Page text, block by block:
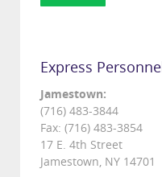
Express Personnel
Jamestown:
(716) 483-3844
Fax: (716) 483-3854
17 E. 4th Street
Jamestown, NY 14701